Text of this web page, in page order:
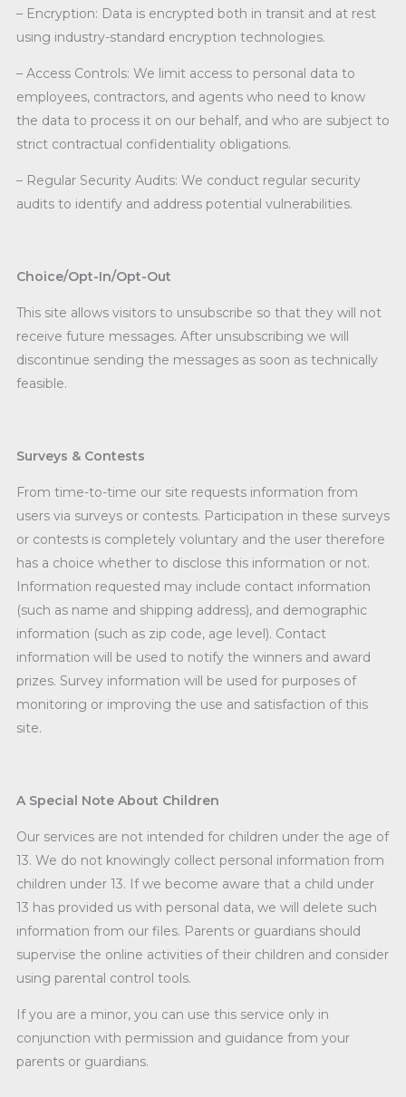
– Encryption: Data is encrypted both in transit and at rest
using industry-standard encryption technologies.
– Access Controls: We limit access to personal data to
employees, contractors, and agents who need to know
the data to process it on our behalf, and who are subject to
strict contractual confidentiality obligations.
– Regular Security Audits: We conduct regular security
audits to identify and address potential vulnerabilities.
Choice/Opt-In/Opt-Out
This site allows visitors to unsubscribe so that they will not
receive future messages. After unsubscribing we will
discontinue sending the messages as soon as technically
feasible.
Surveys & Contests
From time-to-time our site requests information from
users via surveys or contests. Participation in these surveys
or contests is completely voluntary and the user therefore
has a choice whether to disclose this information or not.
Information requested may include contact information
(such as name and shipping address), and demographic
information (such as zip code, age level). Contact
information will be used to notify the winners and award
prizes. Survey information will be used for purposes of
monitoring or improving the use and satisfaction of this
site.
A Special Note About Children
Our services are not intended for children under the age of
13. We do not knowingly collect personal information from
children under 13. If we become aware that a child under
13 has provided us with personal data, we will delete such
information from our files. Parents or guardians should
supervise the online activities of their children and consider
using parental control tools.
If you are a minor, you can use this service only in
conjunction with permission and guidance from your
parents or guardians.